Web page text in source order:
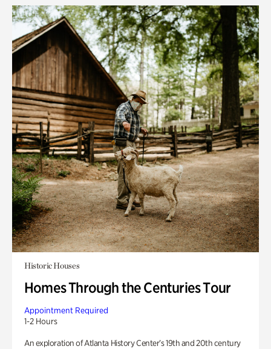
Historic Houses
Homes Through the Centuries Tour
Appointment Required
1-2 Hours
An exploration of Atlanta History Center’s 19th and 20th century